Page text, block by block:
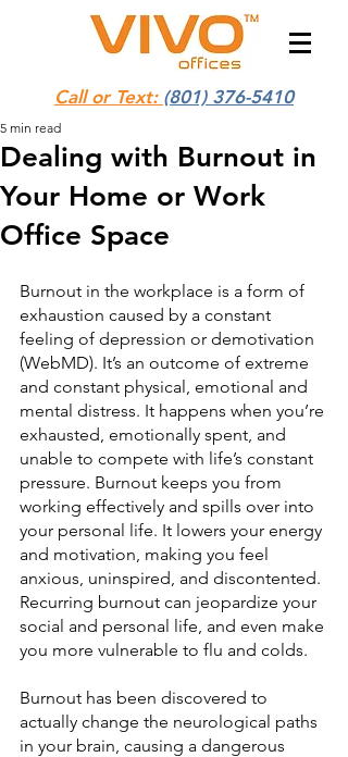
Call or Text: (801) 376-5410
Dealing with Burnout in
Your Home or Work
Office Space
5 min read
Burnout in the workplace is a form of
exhaustion caused by a constant
feeling of depression or demotivation
(WebMD). It’s an outcome of extreme
and constant physical, emotional and
mental distress. It happens when you’re
exhausted, emotionally spent, and
unable to compete with life’s constant
pressure. Burnout keeps you from
working effectively and spills over into
your personal life. It lowers your energy
and motivation, making you feel
anxious, uninspired, and discontented.
Recurring burnout can jeopardize your
social and personal life, and even make
you more vulnerable to flu and colds.
Burnout has been discovered to
actually change the neurological paths
in your brain, causing a dangerous